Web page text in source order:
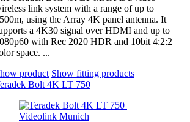
link system with a range of up to
using the Array 4K panel antenna. It
a 4K30 signal over HDMI and up to
with Rec 2020 HDR and 10bit 4:2:2
space. ...
product Show fitting products
Bolt 4K LT 750